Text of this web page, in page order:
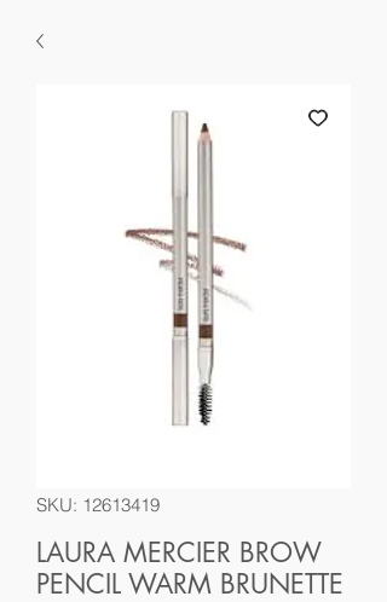
SKU: 12613419
LAURA MERCIER BROW
PENCIL WARM BRUNETTE